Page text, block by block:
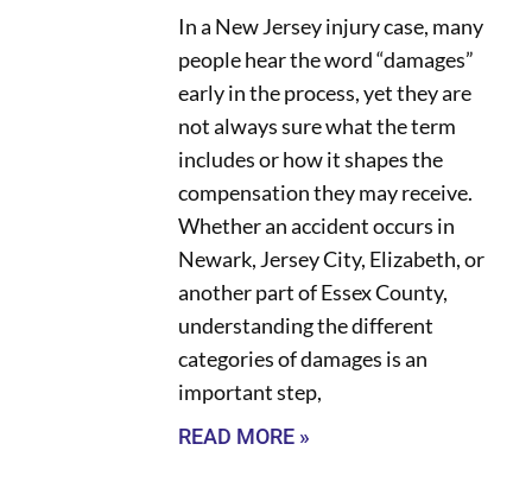
In a New Jersey injury case, many
people hear the word “damages”
early in the process, yet they are
not always sure what the term
includes or how it shapes the
compensation they may receive.
Whether an accident occurs in
Newark, Jersey City, Elizabeth, or
another part of Essex County,
understanding the different
categories of damages is an
important step,
READ MORE »